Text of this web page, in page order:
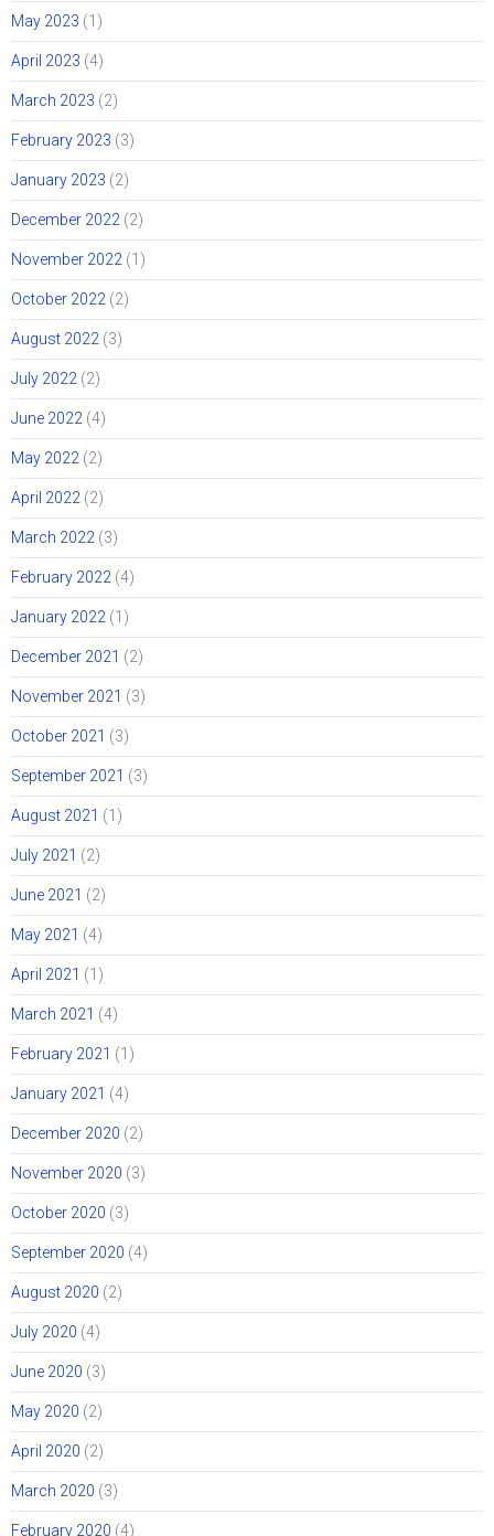
May 2023 (1)
April 2023 (4)
March 2023 (2)
February 2023 (3)
January 2023 (2)
December 2022 (2)
November 2022 (1)
October 2022 (2)
August 2022 (3)
July 2022 (2)
June 2022 (4)
May 2022 (2)
April 2022 (2)
March 2022 (3)
February 2022 (4)
January 2022 (1)
December 2021 (2)
November 2021 (3)
October 2021 (3)
September 2021 (3)
August 2021 (1)
July 2021 (2)
June 2021 (2)
May 2021 (4)
April 2021 (1)
March 2021 (4)
February 2021 (1)
January 2021 (4)
December 2020 (2)
November 2020 (3)
October 2020 (3)
September 2020 (4)
August 2020 (2)
July 2020 (4)
June 2020 (3)
May 2020 (2)
April 2020 (2)
March 2020 (3)
February 2020 (4)